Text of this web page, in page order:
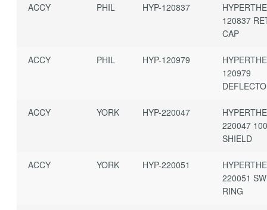
ACCY PHIL HYP-120837
120837
CAP
ACCY PHIL HYP-120979
120979
ACCY YORK HYP-220047
220047
SHIELD
ACCY YORK HYP-220051
220051
RING